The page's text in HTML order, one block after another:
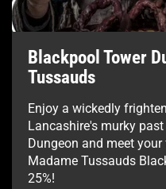
Blackpool Tower
Tussauds
Enjoy a wickedly
Lancashire's murky
Dungeon and meet
Madame Tussauds
25%!